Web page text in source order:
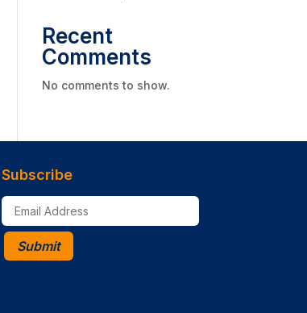
Recent
Comments
No comments to show.
Subscribe
Submit